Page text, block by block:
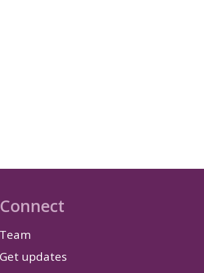
Connect
Team
Get updates